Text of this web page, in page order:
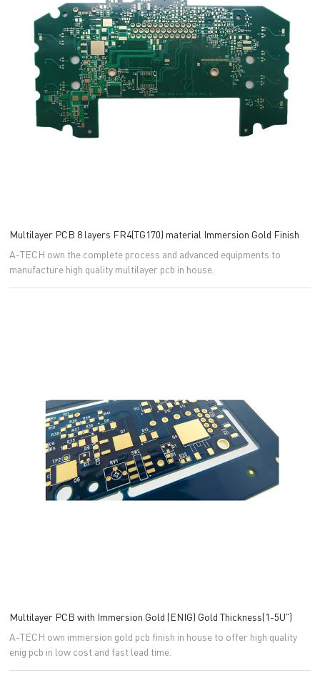
Multilayer PCB 8 layers FR4(TG170) material Immersion Gold Finish
A-TECH own the complete process and advanced equipments to
manufacture high quality multilayer pcb in house.
Multilayer PCB with Immersion Gold (ENIG) Gold Thickness(1-5U")
A-TECH own immersion gold pcb finish in house to offer high quality
enig pcb in low cost and fast lead time.